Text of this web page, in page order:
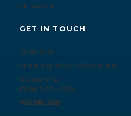
AM Speakers
GET IN TOUCH
Contact Us
Armstrong McGuire & Associates
P.O. Box 6485
Raleigh, NC 27628
919.390.1925